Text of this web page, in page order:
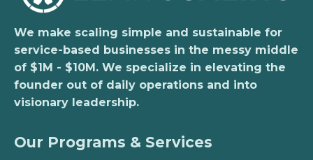
We make scaling simple and sustainable for
service-based businesses in the messy middle
of $1M - $10M. We specialize in elevating the
founder out of daily operations and into
visionary leadership.
Our Programs & Services